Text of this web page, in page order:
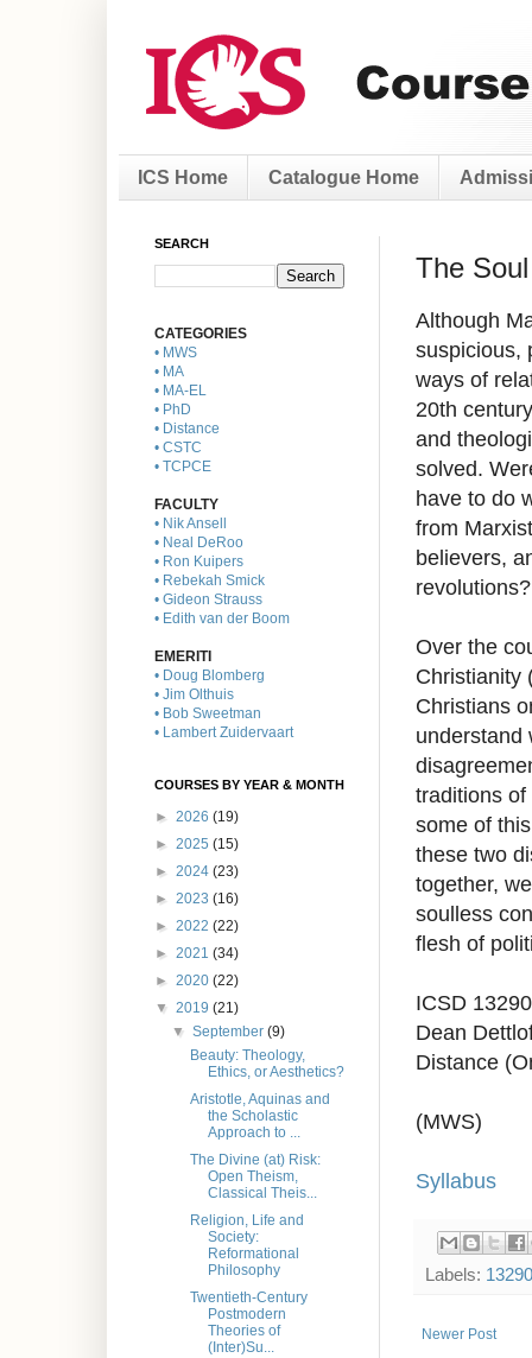
ICS Home Catalogue Home
The
Although
suspicious,
ways of
20th
and
solved.
have to do
from
believers,
revolutions?
Over the
Christianity
Christians
understand
traditions
some of
these two
together,
soulless
flesh of
ICSD
Dean
Distance
(MWS)
Syllabus
Labels:
Newer Post
SEARCH
CATEGORIES
• MWS
• MA
• MA-EL
• PhD
• Distance
• CSTC
• TCPCE
FACULTY
• Nik Ansell
• Neal DeRoo
• Ron Kuipers
• Rebekah Smick
• Gideon Strauss
• Edith van der Boom
EMERITI
• Doug Blomberg
• Jim Olthuis
• Bob Sweetman
• Lambert Zuidervaart
COURSES BY YEAR & MONTH
► 2026 (19)
► 2025 (15)
► 2024 (23)
► 2023 (16)
► 2022 (22)
► 2021 (34)
► 2020 (22)
▼ 2019 (21)
▼September(9)
Beauty: Theology,
Ethics, or Aesthetics?
Aristotle, Aquinas and
the Scholastic
Approach to ...
The Divine (at) Risk:
Open Theism,
Classical Theis...
Religion, Life and
Society:
Reformational
Philosophy
Twentieth-Century
Postmodern
Theories of
(Inter)Su...